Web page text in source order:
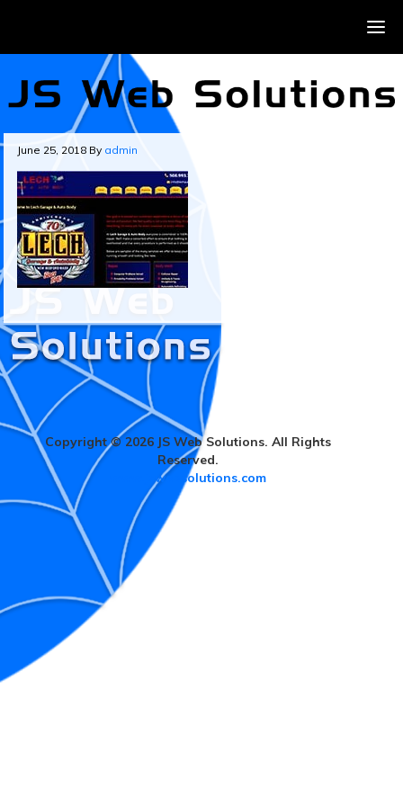
June 25, 2018 By admin
Copyright © 2026 JS Web Solutions. All Rights
Reserved.
www.jswebsolutions.com